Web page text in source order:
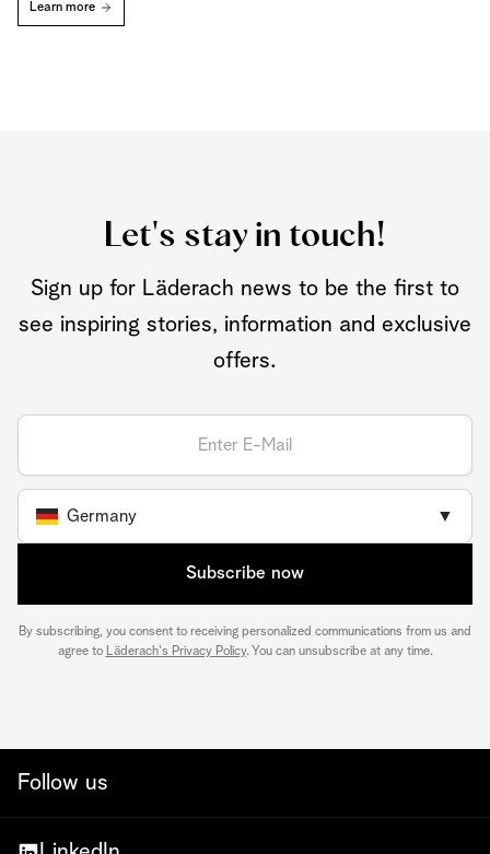
Learn more
Let's stay in touch!
Sign up for Läderach news to be the first to
see inspiring stories, information and exclusive
offers.
Germany ▼
Subscribe now
By subscribing, you consent to receiving personalized communications from us and
agree to Läderach's Privacy Policy. You can unsubscribe at any time.
Follow us